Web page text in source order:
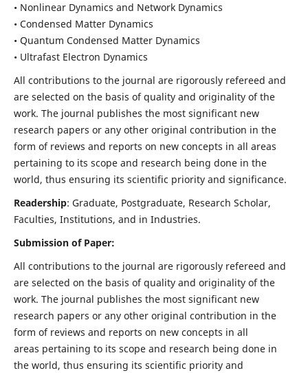
• Nonlinear Dynamics and Network Dynamics
• Condensed Matter Dynamics
• Quantum Condensed Matter Dynamics
• Ultrafast Electron Dynamics
All contributions to the journal are rigorously refereed and
are selected on the basis of quality and originality of the
work. The journal publishes the most significant new
research papers or any other original contribution in the
form of reviews and reports on new concepts in all areas
pertaining to its scope and research being done in the
world, thus ensuring its scientific priority and significance.
Readership: Graduate, Postgraduate, Research Scholar,
Faculties, Institutions, and in Industries.
Submission of Paper:
All contributions to the journal are rigorously refereed and
are selected on the basis of quality and originality of the
work. The journal publishes the most significant new
research papers or any other original contribution in the
form of reviews and reports on new concepts in all
areas pertaining to its scope and research being done in
the world, thus ensuring its scientific priority and